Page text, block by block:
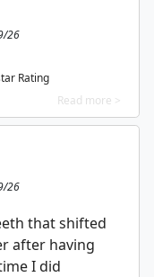
26
Rating
Read more >
26
that shifted
after having
I did